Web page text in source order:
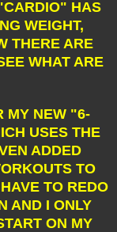
HAS
WEIGHT,
THERE ARE
WHAT ARE
MY NEW "6-
USES THE
ADDED
TO
TO REDO
AND I ONLY
ON MY